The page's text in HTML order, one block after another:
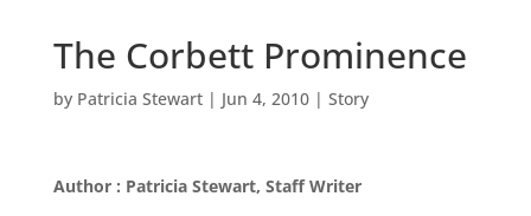
The Corbett Prominence
by Patricia Stewart| Jun 4, 2010| Story
Author : Patricia Stewart, Staff Writer